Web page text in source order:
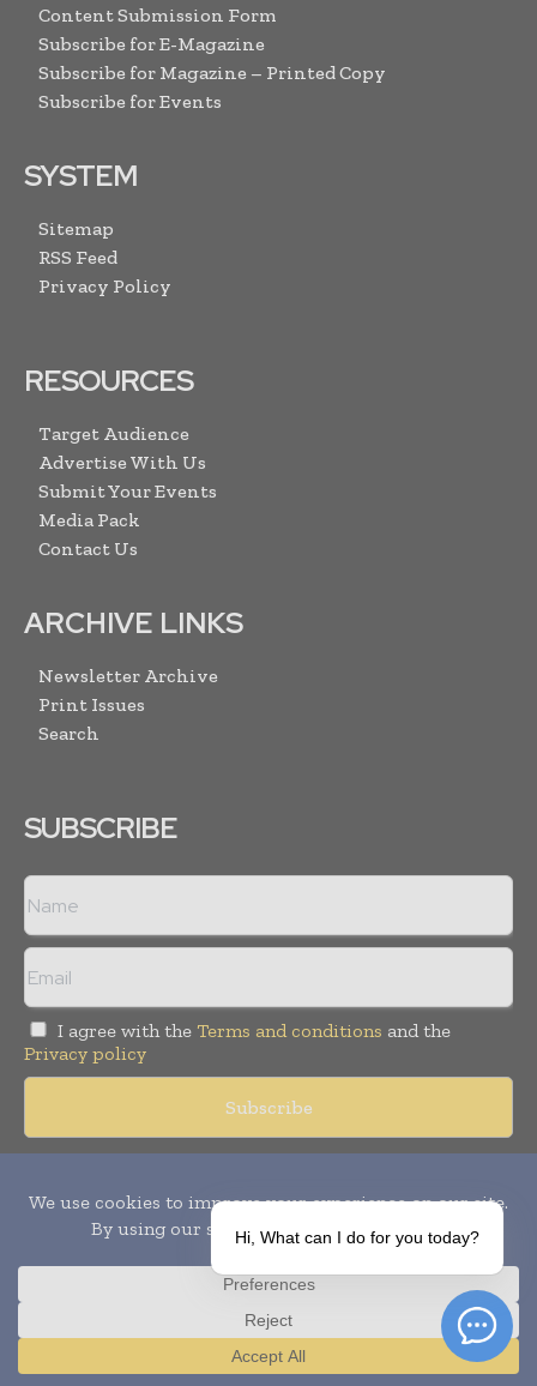
Content Submission Form
Subscribe for E-Magazine
Subscribe for Magazine – Printed Copy
Subscribe for Events
SYSTEM
Sitemap
RSS Feed
Privacy Policy
RESOURCES
Target Audience
Advertise With Us
Submit Your Events
Media Pack
Contact Us
ARCHIVE LINKS
Newsletter Archive
Print Issues
Search
SUBSCRIBE
I agree with the Terms and conditions and the
Privacy policy
World Pharma Today. All rights reserved.
Publication of Leo Marcom Pvt Ltd.
Translate »
Hi, What can I do for you today?